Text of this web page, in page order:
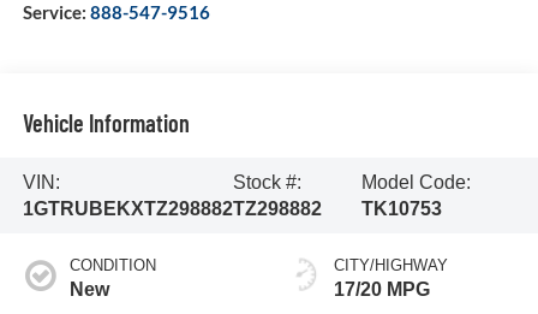
Service: 888-547-9516
Vehicle Information
VIN:
1GTRUBEKXTZ298882
Stock #:
TZ298882
Model Code:
TK10753
CONDITION
New
CITY/HIGHWAY
17/20 MPG